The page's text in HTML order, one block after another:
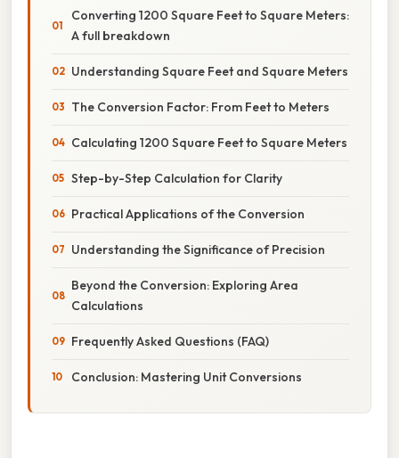
Converting 1200 Square Feet to Square Meters:
A full breakdown
Understanding Square Feet and Square Meters
The Conversion Factor: From Feet to Meters
Calculating 1200 Square Feet to Square Meters
Step-by-Step Calculation for Clarity
Practical Applications of the Conversion
Understanding the Significance of Precision
Beyond the Conversion: Exploring Area
Calculations
Frequently Asked Questions (FAQ)
Conclusion: Mastering Unit Conversions